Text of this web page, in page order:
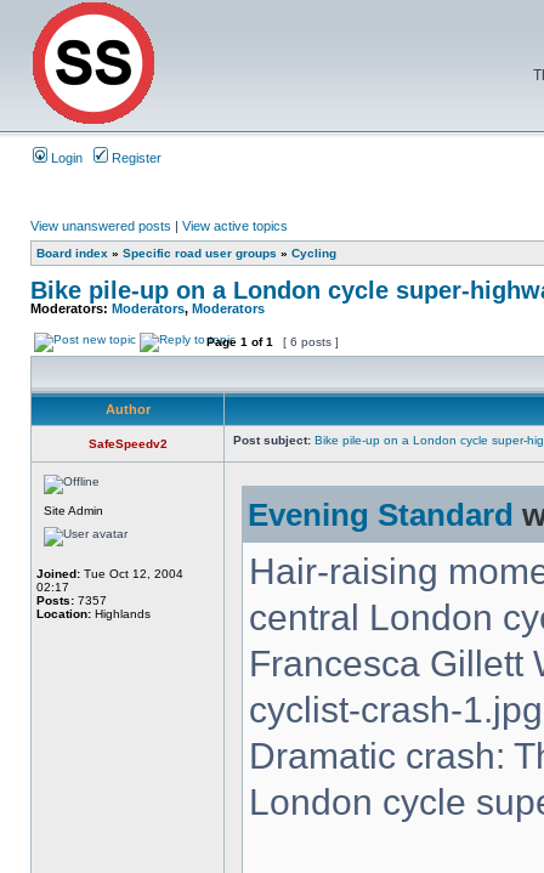
Login Register
View unanswered posts | View active topics
Board index » Specific road user groups » Cycling
Bike pile-up on a London cycle super-
Moderators: Moderators, Moderators
Page 1 of1 [ 6 posts ]
Author
SafeSpeedv2 Post subject: Bike pile-up on a London cycle super-
Site Admin
Joined: Tue Oct 12, 2004
02:17
Posts: 7357
Location: Highlands
Evening Standard
Hair-raising
central London
Francesca Gillett
cyclist-crash-1.jpg
Dramatic crash:
London cycle